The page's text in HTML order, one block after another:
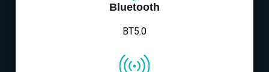
Bluetooth
BT5.0